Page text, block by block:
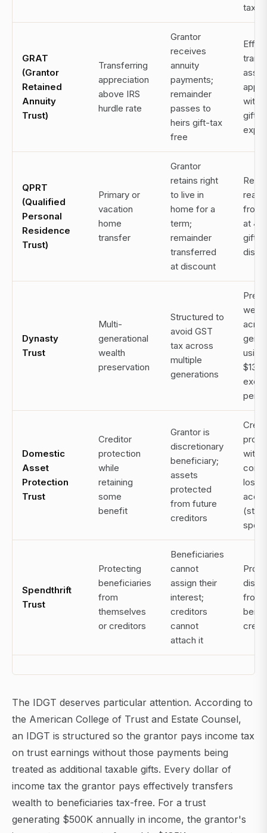
tax
GRAT
(Grantor
Retained
Annuity
Trust)
Transferring
appreciation
above IRS
hurdle rate
Grantor
receives
annuity
payments;
remainder
passes to
heirs gift-tax
free
asset
with
gift
QPRT
(Qualified
Personal
Residence
Trust)
Primary or
vacation
home
transfer
Grantor
retains right
to live in
home for a
term;
remainder
transferred
at discount
real
from
at
gift
Dynasty
Trust
Multi-
generational
wealth
preservation
Structured to
avoid GST
tax across
multiple
generations
using
per
Domestic
Asset
Protection
Trust
Creditor
protection
while
retaining
some
benefit
Grantor is
discretionary
beneficiary;
assets
protected
from future
creditors
loss
Spendthrift
Trust
Protecting
beneficiaries
from
themselves
or creditors
Beneficiaries
cannot
assign their
interest;
creditors
cannot
attach it
from
The IDGT deserves particular attention. According to
the American College of Trust and Estate Counsel,
an IDGT is structured so the grantor pays income tax
on trust earnings without those payments being
treated as additional taxable gifts. Every dollar of
income tax the grantor pays effectively transfers
wealth to beneficiaries tax-free. For a trust
generating $500K annually in income, the grantor's